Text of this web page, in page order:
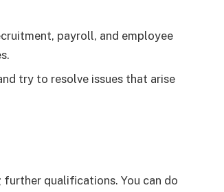
payroll, and employee
try to resolve issues that arise
further qualifications. You can do